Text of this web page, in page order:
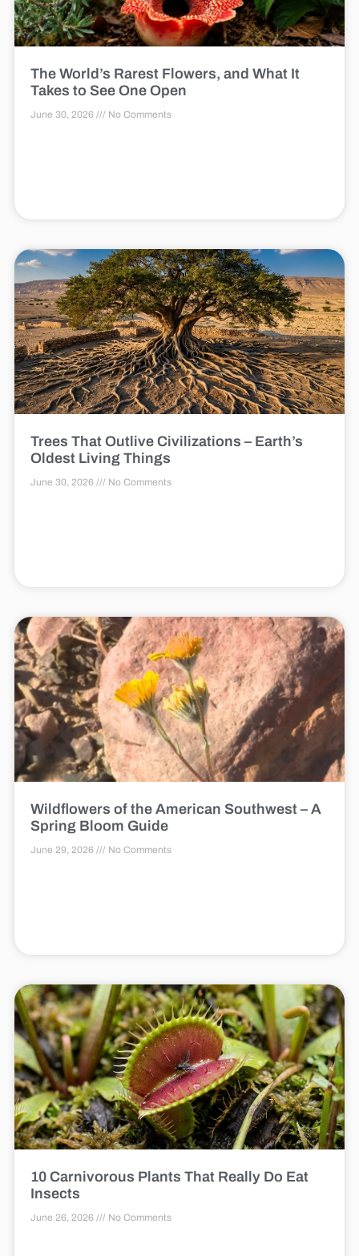
The World’s Rarest Flowers, and What It
Takes to See One Open
June 30, 2026 No Comments
Trees That Outlive Civilizations – Earth’s
Oldest Living Things
June 30, 2026 No Comments
Wildflowers of the American Southwest – A
Spring Bloom Guide
June 29, 2026 No Comments
10 Carnivorous Plants That Really Do Eat
Insects
June 26, 2026 No Comments